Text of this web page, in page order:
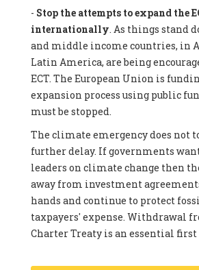
- Stop the attempts to expand the
internationally. As things stand
and middle income countries, in
Latin America, are being
ECT. The European Union is
expansion process using public
must be stopped.
The climate emergency does not
further delay. If governments want
leaders on climate change then
away from investment
hands and continue to protect
taxpayers' expense. Withdrawal
Charter Treaty is an essential first